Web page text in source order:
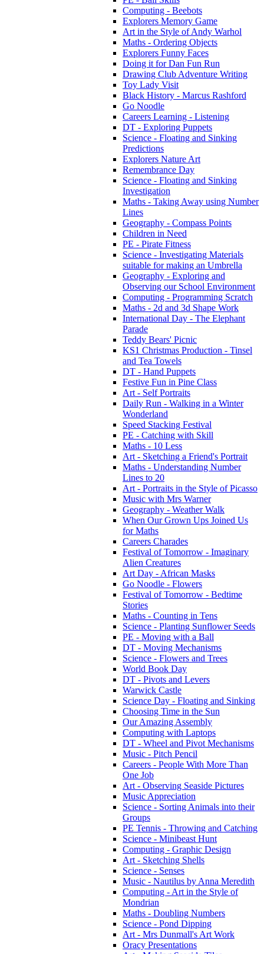
Computing - Beebots
Explorers Memory Game
Art in the Style of Andy Warhol
Maths - Ordering Objects
Explorers Funny Faces
Doing it for Dan Fun Run
Drawing Club Adventure Writing
Toy Lady Visit
Black History - Marcus Rashford
Go Noodle
Careers Learning - Listening
DT - Exploring Puppets
Science - Floating and Sinking
Predictions
Explorers Nature Art
Remembrance Day
Science - Floating and Sinking
Investigation
Maths - Taking Away using Number
Lines
Geography - Compass Points
Children in Need
PE - Pirate Fitness
Science - Investigating Materials
suitable for making an Umbrella
Geography - Exploring and
Observing our School Environment
Computing - Programming Scratch
Maths - 2d and 3d Shape Work
International Day - The Elephant
Parade
Teddy Bears' Picnic
KS1 Christmas Production - Tinsel
and Tea Towels
DT - Hand Puppets
Festive Fun in Pine Class
Art - Self Portraits
Daily Run - Walking in a Winter
Wonderland
Speed Stacking Festival
PE - Catching with Skill
Maths - 10 Less
Art - Sketching a Friend's Portrait
Maths - Understanding Number
Lines to 20
Art - Portraits in the Style of Picasso
Music with Mrs Warner
Geography - Weather Walk
When Our Grown Ups Joined Us
for Maths
Careers Charades
Festival of Tomorrow - Imaginary
Alien Creatures
Art Day - African Masks
Go Noodle - Flowers
Festival of Tomorrow - Bedtime
Stories
Maths - Counting in Tens
Science - Planting Sunflower Seeds
PE - Moving with a Ball
DT - Moving Mechanisms
Science - Flowers and Trees
World Book Day
DT - Pivots and Levers
Warwick Castle
Science Day - Floating and Sinking
Choosing Time in the Sun
Our Amazing Assembly
Computing with Laptops
DT - Wheel and Pivot Mechanisms
Music - Pitch Pencil
Careers - People With More Than
One Job
Art - Observing Seaside Pictures
Music Appreciation
Science - Sorting Animals into their
Groups
PE Tennis - Throwing and Catching
Science - Minibeast Hunt
Computing - Graphic Design
Art - Sketching Shells
Science - Senses
Music - Nautilus by Anna Meredith
Computing - Art in the Style of
Mondrian
Maths - Doubling Numbers
Science - Pond Dipping
Art - Mrs Dunmall's Art Work
Oracy Presentations